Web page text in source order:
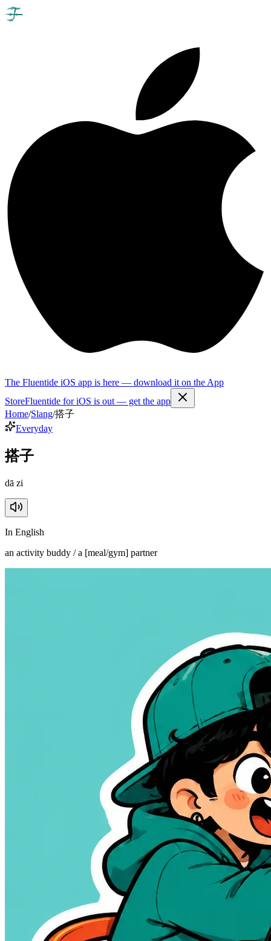
The Fluentide iOS app is here — download it on the App
StoreFluentide for iOS is out — get the app
Home/Slang/搭子
Everyday
搭子
dā zi
In English
an activity buddy / a [meal/gym] partner